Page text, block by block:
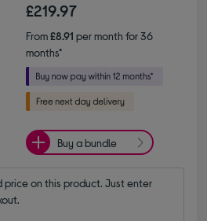
£219.97
From£8.91 per month for 36
months*
Buy a bundle
price on this product. Just enter